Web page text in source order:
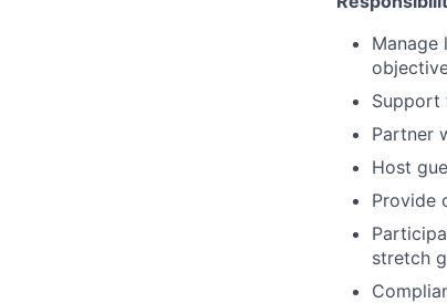
Manage
Support
Partner
Host
Provide
stretch